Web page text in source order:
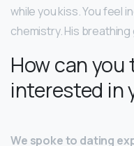
while you kiss. You feel
chemistry. His
How can
interested in
We spoke to dating